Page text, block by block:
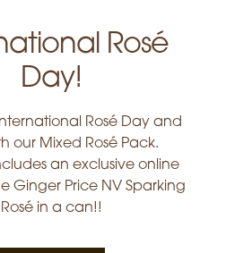
Rosé
Day!
Rosé Day and
our Mixed Rosé Pack.
an exclusive online
Ginger Price NV Sparking
Rosé in a can!!